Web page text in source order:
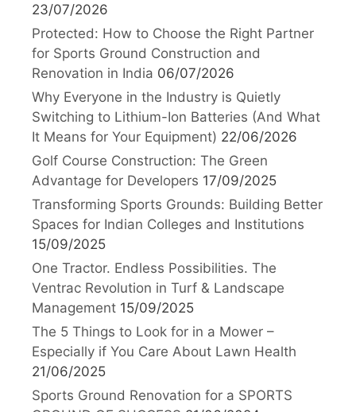
23/07/2026
Protected: How to Choose the Right Partner
for Sports Ground Construction and
Renovation in India 06/07/2026
Why Everyone in the Industry is Quietly
Switching to Lithium-Ion Batteries (And What
It Means for Your Equipment) 22/06/2026
Golf Course Construction: The Green
Advantage for Developers 17/09/2025
Transforming Sports Grounds: Building Better
Spaces for Indian Colleges and Institutions
15/09/2025
One Tractor. Endless Possibilities. The
Ventrac Revolution in Turf & Landscape
Management 15/09/2025
The 5 Things to Look for in a Mower –
Especially if You Care About Lawn Health
21/06/2025
Sports Ground Renovation for a SPORTS